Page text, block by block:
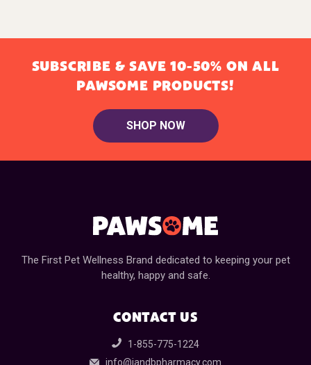
SUBSCRIBE & SAVE 10-50% ON ALL
PAWSOME PRODUCTS!
SHOP NOW
The First Pet Wellness Brand dedicated to keeping your pet
healthy, happy and safe.
CONTACT US
1-855-775-1224
info@jandbpharmacy.com